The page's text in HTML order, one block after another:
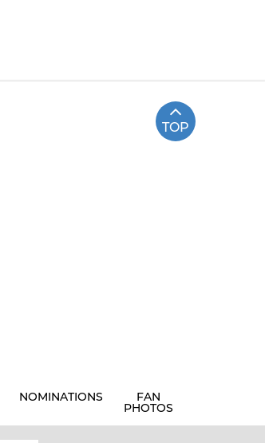
TOP
NOMINATIONS FAN
PHOTOS